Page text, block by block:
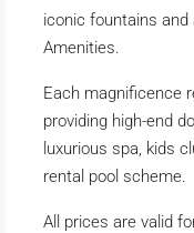
iconic fountains
Amenities.
Each magnificence
providing high-end
luxurious spa, kids
rental pool scheme.
All prices are valid